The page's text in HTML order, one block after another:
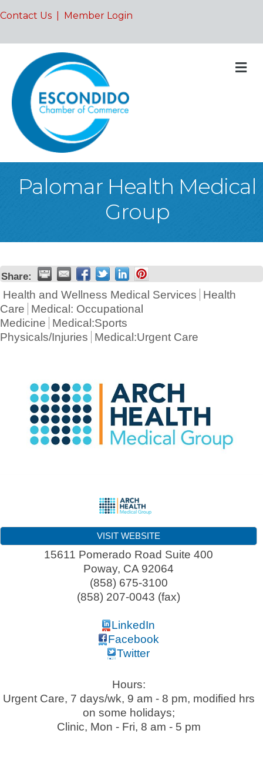
Contact Us Member Login
Palomar Health Medical
Group
Share:
Health and Wellness Medical Services
Health
Care
Medical: Occupational
Medicine
Medical:Sports
Physicals/Injuries
Medical:Urgent Care
VISIT WEBSITE
15611 Pomerado Road Suite 400
Poway, CA 92064
(858) 675-3100
(858) 207-0043 (fax)
LinkedIn
Facebook
Twitter
Hours:
Urgent Care, 7 days/wk, 9 am - 8 pm, modified hrs
on some holidays;
Clinic, Mon - Fri, 8 am - 5 pm